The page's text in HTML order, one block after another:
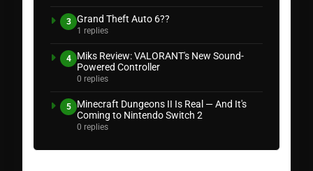
3 Grand Theft Auto 6??
1 replies
4
Miks Review: VALORANT's New Sound-
Powered Controller
0 replies
5
Minecraft Dungeons II Is Real — And It's
Coming to Nintendo Switch 2
0 replies